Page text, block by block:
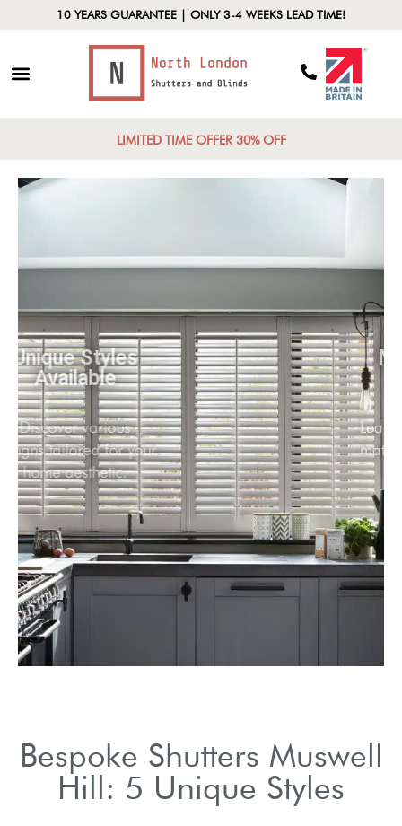
10 YEARS GUARANTEE | ONLY 3-4 WEEKS LEAD TIME!
LIMITED TIME OFFER 30% OFF
Unique Styles
Available
Discover various
designs tailored for your
home aesthetic.
Bespoke Shutters Muswell
Hill: 5 Unique Styles